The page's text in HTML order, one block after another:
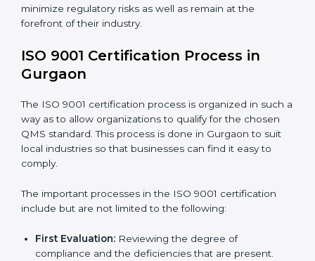
Performing the thorough gap analysis of situational
non-compliance.
particularities of the gap.
Teaching the best practices and compliance
methods.
Regular process monitoring and reviewing to
ensure QMS compliance.
ISO 9001 compliance helps business organizations
minimize regulatory risks as well as remain at the
forefront of their industry.
ISO 9001 Certification Process in
Gurgaon
The ISO 9001 certification process is organized in
such a way as to allow organizations to qualify for the